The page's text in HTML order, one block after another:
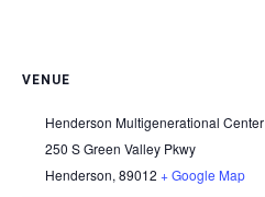
VENUE
Henderson Multigenerational Center
250 S Green Valley Pkwy
Henderson, 89012 + Google Map